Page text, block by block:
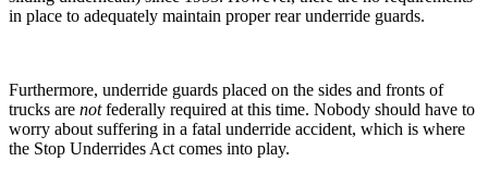
in place to adequately maintain proper rear underride guards.
Furthermore, underride guards placed on the sides and fronts of
trucks are notfederally required at this time. Nobody should have to
worry about suffering in a fatal underride accident, which is where
the Stop Underrides Act comes into play.